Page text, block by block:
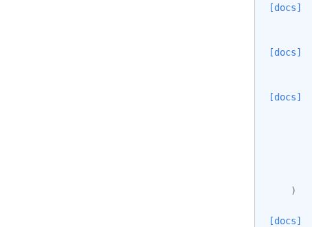
[docs]
[docs]
[docs]
)
[docs]